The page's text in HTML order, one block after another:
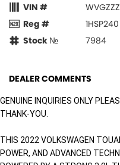
VIN #
Reg #
1HSP240
Stock №
7984
DEALER COMMENTS
GENUINE INQUIRIES ONLY
THANK-YOU.
THIS 2022 VOLKSWAGEN
POWER, AND ADVANCED